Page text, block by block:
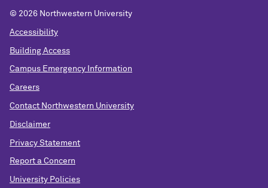
© 2026 Northwestern University
Accessibility
Building Access
Campus Emergency Information
Careers
Contact Northwestern University
Disclaimer
Privacy Statement
Report a Concern
University Policies